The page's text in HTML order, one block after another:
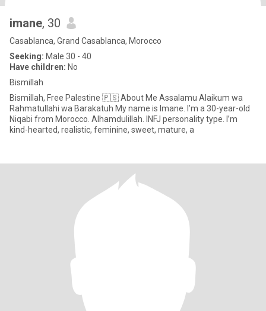
imane, 30
Casablanca, Grand Casablanca, Morocco
Seeking: Male 30 - 40
Have children: No
Bismillah
Bismillah, Free Palestine 🇵🇸 About Me Assalamu Alaikum wa
Rahmatullahi wa Barakatuh My name is Imane. I’m a 30-year-old
Niqabi from Morocco. Alhamdulillah. INFJ personality type. I’m
kind-hearted, realistic, feminine, sweet, mature, a